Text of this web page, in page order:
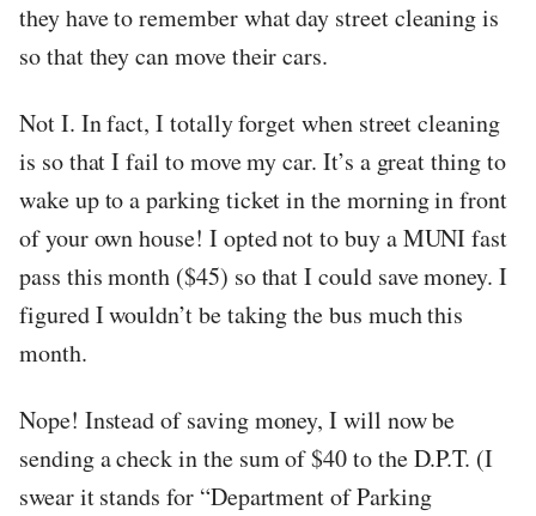
they have to remember what day street cleaning is
so that they can move their cars.
Not I. In fact, I totally forget when street cleaning
is so that I fail to move my car. It’s a great thing to
wake up to a parking ticket in the morning in front
of your own house! I opted not to buy a MUNI fast
pass this month ($45) so that I could save money. I
figured I wouldn’t be taking the bus much this
month.
Nope! Instead of saving money, I will now be
sending a check in the sum of $40 to the D.P.T. (I
swear it stands for “Department of Parking